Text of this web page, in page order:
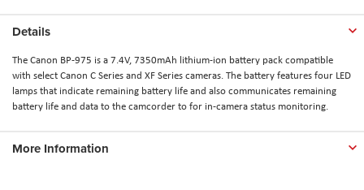
Details
The Canon BP-975 is a 7.4V, 7350mAh lithium-ion battery pack compatible
with select Canon C Series and XF Series cameras. The battery features four LED
lamps that indicate remaining battery life and also communicates remaining
battery life and data to the camcorder to for in-camera status monitoring.
More Information